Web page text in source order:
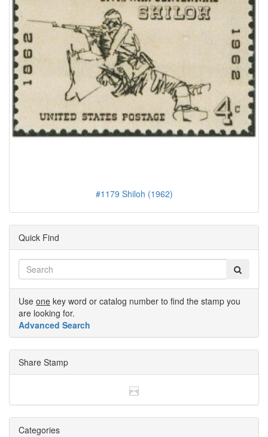
#1179 Shiloh (1962)
Quick Find
Use one key word or catalog number to find the stamp you
are looking for.
Advanced Search
Share Stamp
Categories